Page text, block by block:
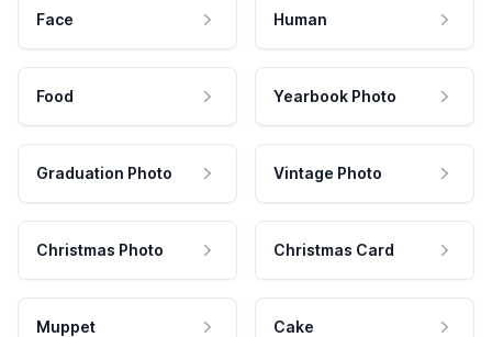
Face Human
Food Yearbook Photo
Graduation Photo Vintage Photo
Christmas Photo Christmas Card
Muppet Cake